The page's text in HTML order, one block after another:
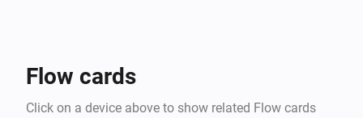
Flow cards
Click on a device above to show related Flow cards